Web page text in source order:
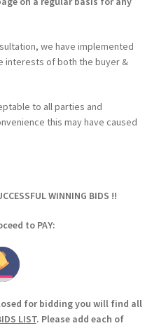
we have implemented
interests of both the buyer &
to all parties and
this may have caused
WINNING BIDS !!
to PAY:
for bidding you will find all
LIST. Please add each of